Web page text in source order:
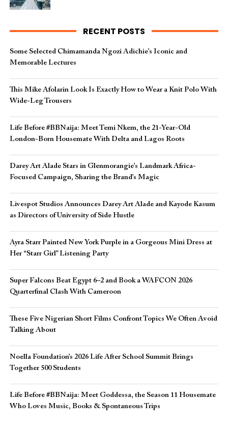
RECENT POSTS
Some Selected Chimamanda Ngozi Adichie’s Iconic and
Memorable Lectures
This Mike Afolarin Look Is Exactly How to Wear a Knit Polo With
Wide-Leg Trousers
Life Before #BBNaija: Meet Temi Nkem, the 21-Year-Old
London-Born Housemate With Delta and Lagos Roots
Darey Art Alade Stars in Glenmorangie’s Landmark Africa-
Focused Campaign, Sharing the Brand’s Magic
Livespot Studios Announces Darey Art Alade and Kayode Kasum
as Directors of University of Side Hustle
Ayra Starr Painted New York Purple in a Gorgeous Mini Dress at
Her “Starr Girl” Listening Party
Super Falcons Beat Egypt 6–2 and Book a WAFCON 2026
Quarterfinal Clash With Cameroon
These Five Nigerian Short Films Confront Topics We Often Avoid
Talking About
Noella Foundation’s 2026 Life After School Summit Brings
Together 500 Students
Life Before #BBNaija: Meet Goddessa, the Season 11 Housemate
Who Loves Music, Books & Spontaneous Trips